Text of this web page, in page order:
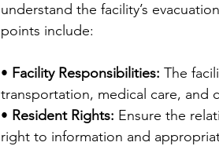
understand the facility’s
points include:
• Facility Responsibilities: The
transportation, medical care, and
• Resident Rights: Ensure the
right to information and